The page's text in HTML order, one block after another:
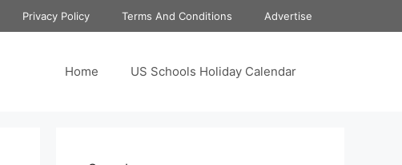
Privacy Policy Terms And Conditions Advertise
Home US Schools Holiday Calendar